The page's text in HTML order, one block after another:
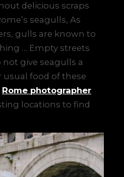
delicious scraps
seagulls, As
gulls are known to
… Empty streets
give seagulls a
usual food of these
Rome photographer
locations to find